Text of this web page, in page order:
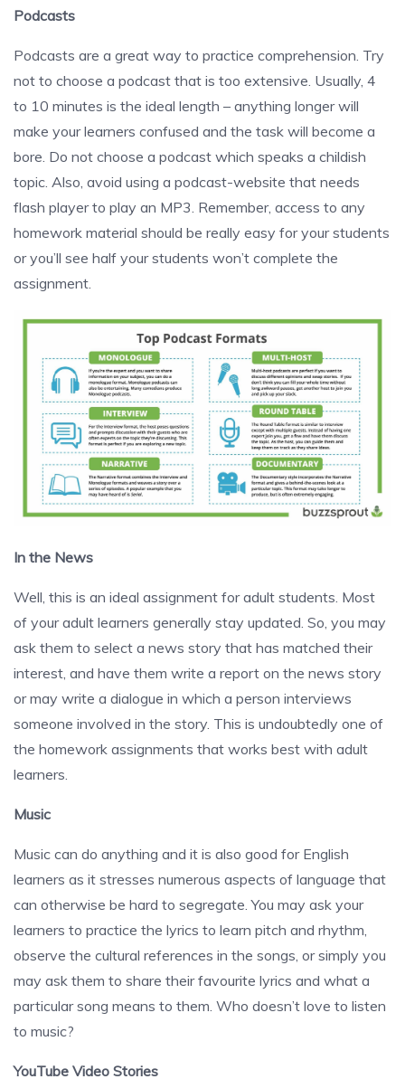
Podcasts
Podcasts are a great way to practice comprehension. Try
not to choose a podcast that is too extensive. Usually, 4
to 10 minutes is the ideal length – anything longer will
make your learners confused and the task will become a
bore. Do not choose a podcast which speaks a childish
topic. Also, avoid using a podcast-website that needs
flash player to play an MP3. Remember, access to any
homework material should be really easy for your students
or you’ll see half your students won’t complete the
assignment.
In the News
Well, this is an ideal assignment for adult students. Most
of your adult learners generally stay updated. So, you may
ask them to select a news story that has matched their
interest, and have them write a report on the news story
or may write a dialogue in which a person interviews
someone involved in the story. This is undoubtedly one of
the homework assignments that works best with adult
learners.
Music
Music can do anything and it is also good for English
learners as it stresses numerous aspects of language that
can otherwise be hard to segregate. You may ask your
learners to practice the lyrics to learn pitch and rhythm,
observe the cultural references in the songs, or simply you
may ask them to share their favourite lyrics and what a
particular song means to them. Who doesn’t love to listen
to music?
YouTube Video Stories